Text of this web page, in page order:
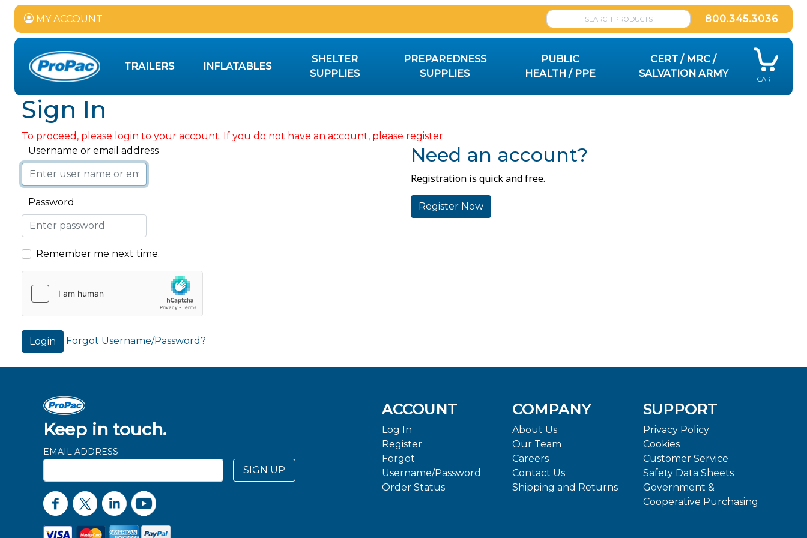
MY ACCOUNT 800.345.3036
TRAILERS INFLATABLES
SHELTER
SUPPLIES
PREPAREDNESS
SUPPLIES
PUBLIC
HEALTH / PPE
CERT / MRC /
SALVATION ARMY
CART
Sign In
To proceed, please login to your account. If you do not have an account, please register.
Username or email address
Password
Remember me next time.
Login Forgot Username/Password?
Need an account?
Registration is quick and free.
Register Now
Keep in touch.
EMAIL ADDRESS
SIGN UP
ACCOUNT
Log In
Register
Forgot
Username/Password
Order Status
COMPANY
About Us
Our Team
Careers
Contact Us
Shipping and Returns
SUPPORT
Privacy Policy
Cookies
Customer Service
Safety Data Sheets
Government &
Cooperative Purchasing